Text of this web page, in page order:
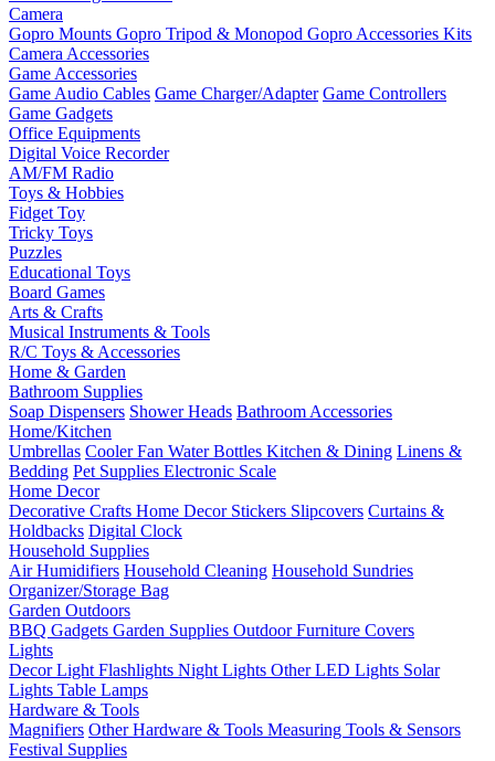
Camera
Gopro Mounts Gopro Tripod & Monopod Gopro Accessories Kits
Camera Accessories
Game Accessories
Game Audio Cables Game Charger/Adapter Game Controllers
Game Gadgets
Office Equipments
Digital Voice Recorder
AM/FM Radio
Toys & Hobbies
Fidget Toy
Tricky Toys
Puzzles
Educational Toys
Board Games
Arts & Crafts
Musical Instruments & Tools
R/C Toys & Accessories
Home & Garden
Bathroom Supplies
Soap Dispensers Shower Heads Bathroom Accessories
Home/Kitchen
Umbrellas Cooler Fan Water Bottles Kitchen & Dining Linens &
Bedding Pet Supplies Electronic Scale
Home Decor
Decorative Crafts Home Decor Stickers Slipcovers Curtains &
Holdbacks Digital Clock
Household Supplies
Air Humidifiers Household Cleaning Household Sundries
Organizer/Storage Bag
Garden Outdoors
BBQ Gadgets Garden Supplies Outdoor Furniture Covers
Lights
Decor Light Flashlights Night Lights Other LED Lights Solar
Lights Table Lamps
Hardware & Tools
Magnifiers Other Hardware & Tools Measuring Tools & Sensors
Festival Supplies